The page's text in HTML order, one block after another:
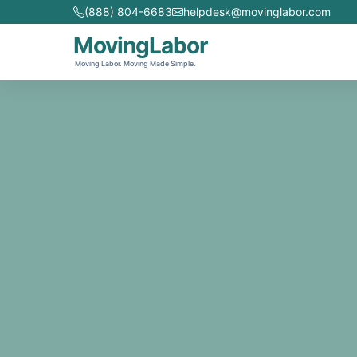
(888) 804-6683 helpdesk@movinglabor.com
MovingLabor
Moving Labor. Moving Made Simple.